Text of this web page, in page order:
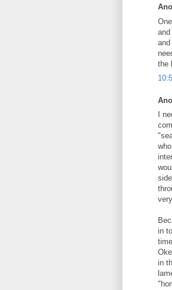
the
I
in
in